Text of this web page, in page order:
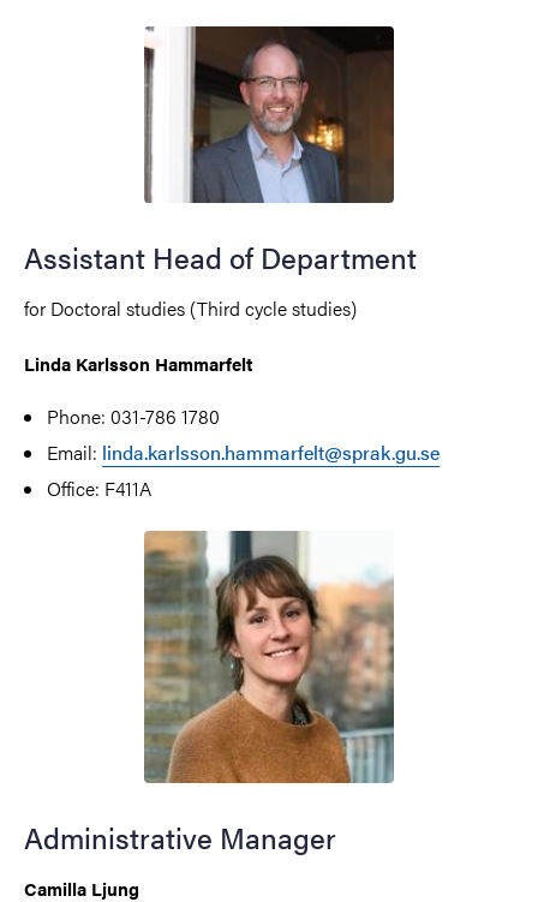
Assistant Head of Department
for Doctoral studies (Third cycle studies)
Linda Karlsson Hammarfelt
Phone: 031-786 1780
Email: linda.karlsson.hammarfelt@sprak.gu.se
Office: F411A
Administrative Manager
Camilla Ljung